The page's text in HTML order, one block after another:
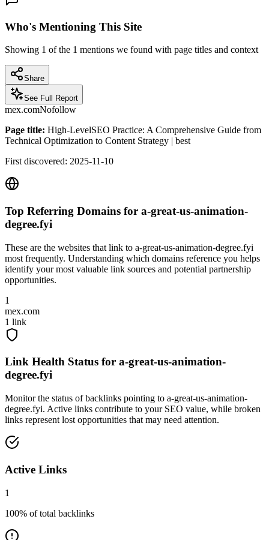
Who's Mentioning This Site
Showing 1 of the 1 mentions we found with page titles and context
Share
See Full Report
mex.comNofollow
Page title: High-LevelSEO Practice: A Comprehensive Guide from
Technical Optimization to Content Strategy | best
First discovered: 2025-11-10
Top Referring Domains for a-great-us-animation-
degree.fyi
These are the websites that link to a-great-us-animation-degree.fyi
most frequently. Understanding which domains reference you helps
identify your most valuable link sources and potential partnership
opportunities.
1
mex.com
1 link
Link Health Status for a-great-us-animation-
degree.fyi
Monitor the status of backlinks pointing to a-great-us-animation-
degree.fyi. Active links contribute to your SEO value, while broken
links represent lost opportunities that may need attention.
Active Links
1
100% of total backlinks